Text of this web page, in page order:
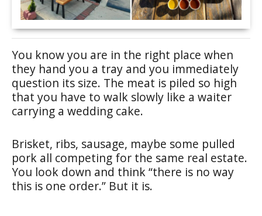
You know you are in the right place when
they hand you a tray and you immediately
question its size. The meat is piled so high
that you have to walk slowly like a waiter
carrying a wedding cake.
Brisket, ribs, sausage, maybe some pulled
pork all competing for the same real estate.
You look down and think “there is no way
this is one order.” But it is.